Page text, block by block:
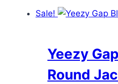
Sale!
Yeezy
Round